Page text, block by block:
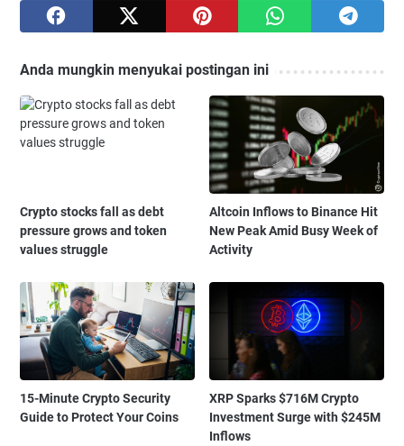
Anda mungkin menyukai postingan ini
Crypto stocks fall as debt
pressure grows and token
values struggle
Altcoin Inflows to Binance Hit
New Peak Amid Busy Week of
Activity
15-Minute Crypto Security
Guide to Protect Your Coins
XRP Sparks $716M Crypto
Investment Surge with $245M
Inflows